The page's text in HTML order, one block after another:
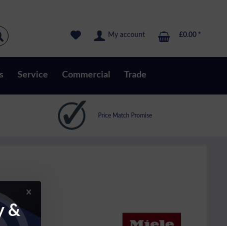
My account £0.00 *
Service Commercial Trade
Price Match Promise
&